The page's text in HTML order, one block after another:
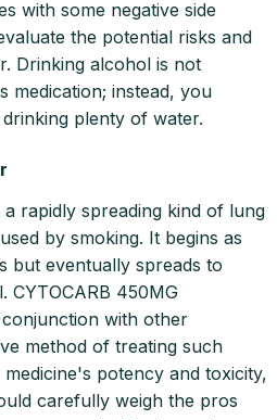
with some negative side
the potential risks and
Drinking alcohol is not
medication; instead, you
plenty of water.
rapidly spreading kind of lung
by smoking. It begins as
but eventually spreads to
CYTOCARB 450MG
with other
method of treating such
potency and toxicity,
carefully weigh the pros